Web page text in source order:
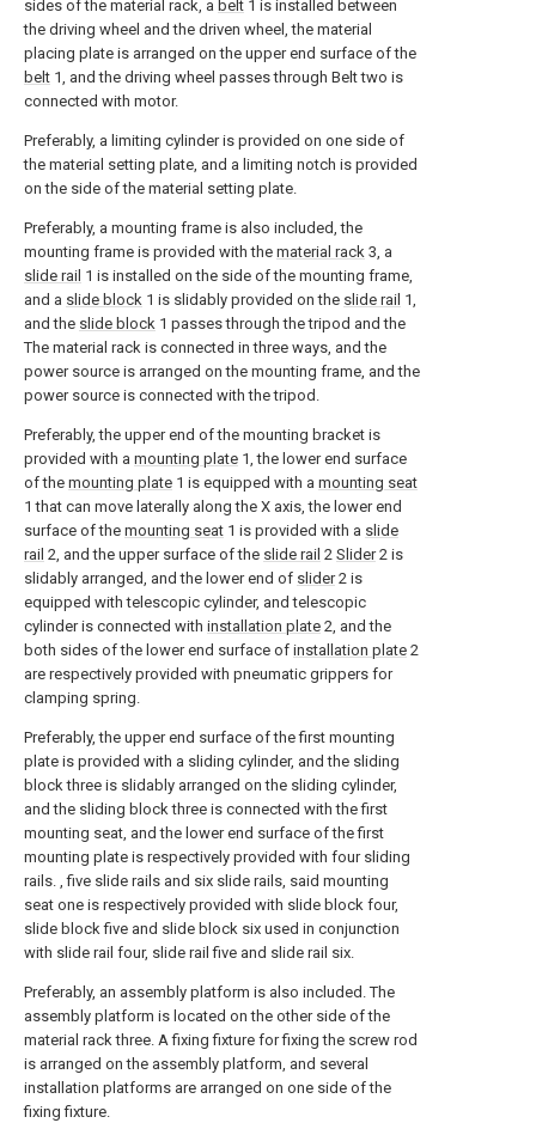
sides of the material rack, a belt 1 is installed between
the driving wheel and the driven wheel, the material
placing plate is arranged on the upper end surface of the
belt 1, and the driving wheel passes through Belt two is
connected with motor.
Preferably, a limiting cylinder is provided on one side of
the material setting plate, and a limiting notch is provided
on the side of the material setting plate.
Preferably, a mounting frame is also included, the
mounting frame is provided with the material rack 3, a
slide rail 1 is installed on the side of the mounting frame,
and a slide block 1 is slidably provided on the slide rail 1,
and the slide block 1 passes through the tripod and the
The material rack is connected in three ways, and the
power source is arranged on the mounting frame, and the
power source is connected with the tripod.
Preferably, the upper end of the mounting bracket is
provided with a mounting plate 1, the lower end surface
of the mounting plate 1 is equipped with a mounting seat
1 that can move laterally along the X axis, the lower end
surface of the mounting seat 1 is provided with a slide
rail 2, and the upper surface of the slide rail 2 Slider2 is
slidably arranged, and the lower end of slider2 is
equipped with telescopic cylinder, and telescopic
cylinder is connected with installation plate 2, and the
both sides of the lower end surface of installation plate 2
are respectively provided with pneumatic grippers for
clamping spring.
Preferably, the upper end surface of the first mounting
plate is provided with a sliding cylinder, and the sliding
block three is slidably arranged on the sliding cylinder,
and the sliding block three is connected with the first
mounting seat, and the lower end surface of the first
mounting plate is respectively provided with four sliding
rails. , five slide rails and six slide rails, said mounting
seat one is respectively provided with slide block four,
slide block five and slide block six used in conjunction
with slide rail four, slide rail five and slide rail six.
Preferably, an assembly platform is also included. The
assembly platform is located on the other side of the
material rack three. A fixing fixture for fixing the screw rod
is arranged on the assembly platform, and several
installation platforms are arranged on one side of the
fixing fixture.